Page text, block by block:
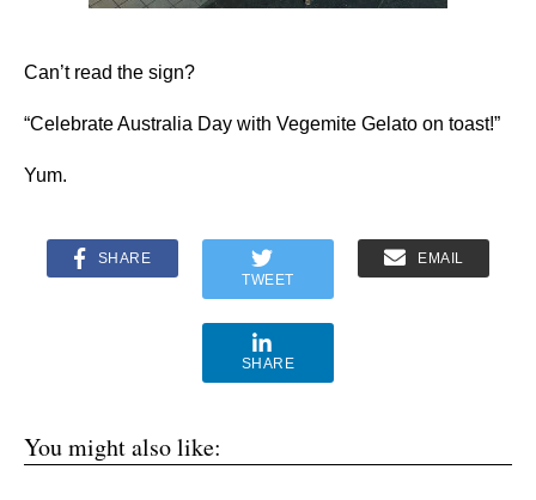
Can’t read the sign?
“Celebrate Australia Day with Vegemite Gelato on toast!”
Yum.
SHARE
TWEET
EMAIL
SHARE
You might also like: